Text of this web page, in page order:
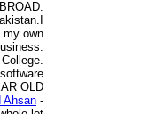
my own
OLD
Ahsan -